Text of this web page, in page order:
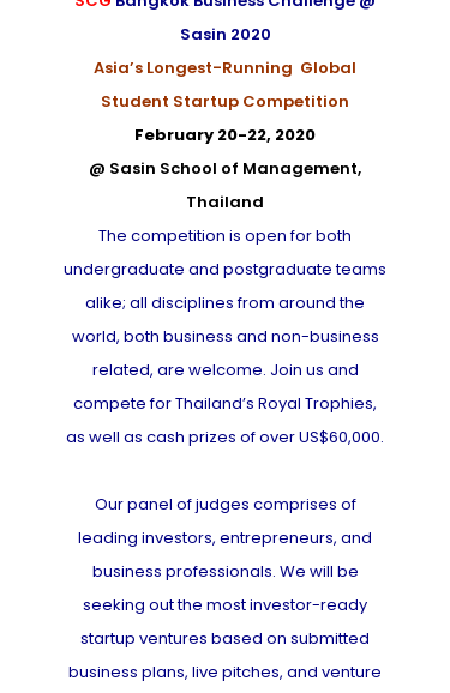
Sasin 2020
Asia’s Longest-Running Global
Student Startup Competition
February 20-22, 2020
@ Sasin School of Management,
Thailand
The competition is open for both
undergraduate and postgraduate teams
alike; all disciplines from around the
world, both business and non-business
related, are welcome. Join us and
compete for Thailand’s Royal Trophies,
as well as cash prizes of over US$60,000.
Our panel of judges comprises of
leading investors, entrepreneurs, and
business professionals. We will be
seeking out the most investor-ready
startup ventures based on submitted
business plans, live pitches, and venture